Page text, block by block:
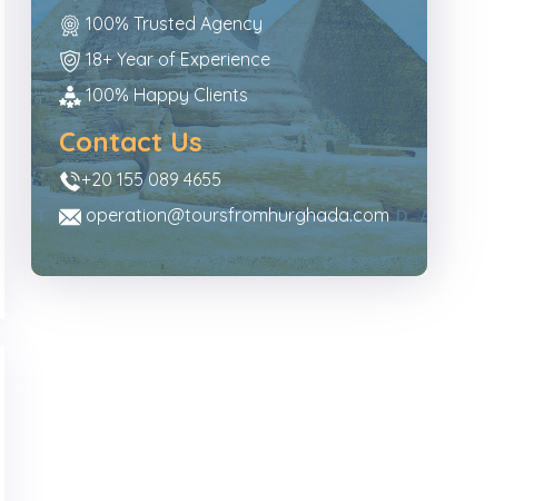
100% Trusted Agency
18+ Year of Experience
100% Happy Clients
Contact Us
+20 155 089 4655
operation@toursfromhurghada.com